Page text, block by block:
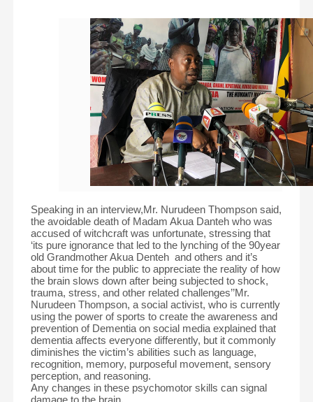
Speaking in an interview,Mr. Nurudeen Thompson said,
the avoidable death of Madam Akua Danteh who was
accused of witchcraft was unfortunate, stressing that
‘its pure ignorance that led to the lynching of the 90year
old Grandmother Akua Denteh and others and it’s
about time for the public to appreciate the reality of how
the brain slows down after being subjected to shock,
trauma, stress, and other related challenges’’Mr.
Nurudeen Thompson, a social activist, who is currently
using the power of sports to create the awareness and
prevention of Dementia on social media explained that
dementia affects everyone differently, but it commonly
diminishes the victim’s abilities such as language,
recognition, memory, purposeful movement, sensory
perception, and reasoning.
Any changes in these psychomotor skills can signal
damage to the brain.